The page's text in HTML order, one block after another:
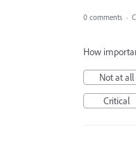
0 comments ·
How
Not at all
Critical